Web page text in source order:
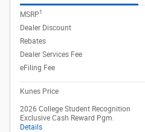
MSRP1
Dealer Discount
Rebates
Dealer Services Fee
eFiling Fee
Kunes Price
2026 College Student Recognition
Exclusive Cash Reward Pgm.
Details